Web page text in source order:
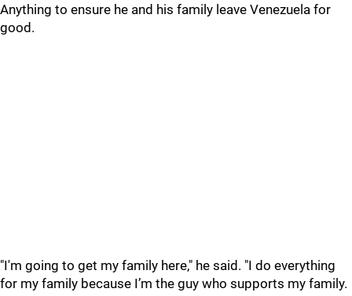
Anything to ensure he and his family leave Venezuela for
good.
"I'm going to get my family here," he said. "I do everything
for my family because I’m the guy who supports my family.